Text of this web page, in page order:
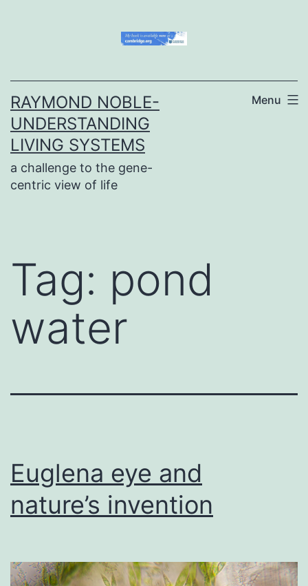
RAYMOND NOBLE-
UNDERSTANDING
LIVING SYSTEMS
a challenge to the gene-
centric view of life
Menu
Tag: pond
water
Euglena eye and
nature’s invention